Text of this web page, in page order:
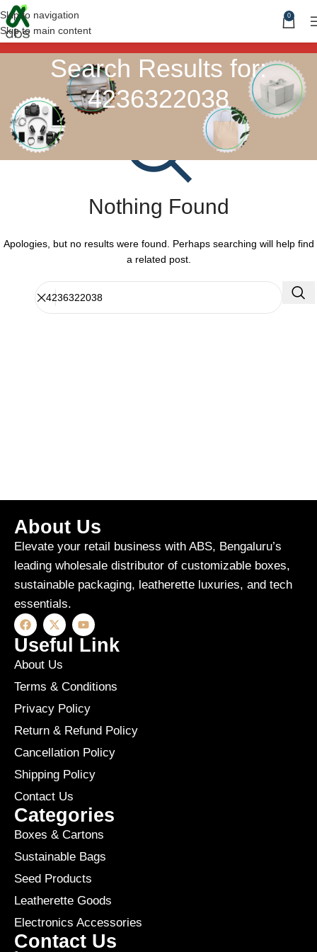
Skip to navigation
Skip to main content
0
Search Results for:
4236322038
Nothing Found
Apologies, but no results were found. Perhaps searching will help find
a related post.
About Us
Elevate your retail business with ABS, Bengaluru’s
leading wholesale distributor of customizable boxes,
sustainable packaging, leatherette luxuries, and tech
essentials.
Useful Link
About Us
Terms & Conditions
Privacy Policy
Return & Refund Policy
Cancellation Policy
Shipping Policy
Contact Us
Categories
Boxes & Cartons
Sustainable Bags
Seed Products
Leatherette Goods
Electronics Accessories
Contact Us